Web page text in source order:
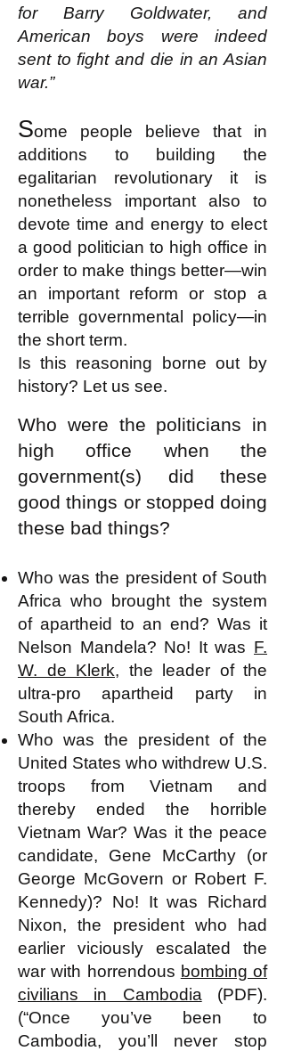
for Barry Goldwater, and
American boys were indeed
sent to fight and die in an Asian
war.”
Some people believe that in
additions to building the
egalitarian revolutionary it is
nonetheless important also to
devote time and energy to elect
a good politician to high office in
order to make things better—win
an important reform or stop a
terrible governmental policy—in
the short term.
Is this reasoning borne out by
history? Let us see.
Who were the politicians in
high office when the
government(s) did these
good things or stopped doing
these bad things?
Who was the president of South
Africa who brought the system
of apartheid to an end? Was it
Nelson Mandela? No! It was F.
W. de Klerk, the leader of the
ultra-pro apartheid party in
South Africa.
Who was the president of the
United States who withdrew U.S.
troops from Vietnam and
thereby ended the horrible
Vietnam War? Was it the peace
candidate, Gene McCarthy (or
George McGovern or Robert F.
Kennedy)? No! It was Richard
Nixon, the president who had
earlier viciously escalated the
war with horrendous bombing of
civilians in Cambodia (PDF).
(“Once you’ve been to
Cambodia, you’ll never stop